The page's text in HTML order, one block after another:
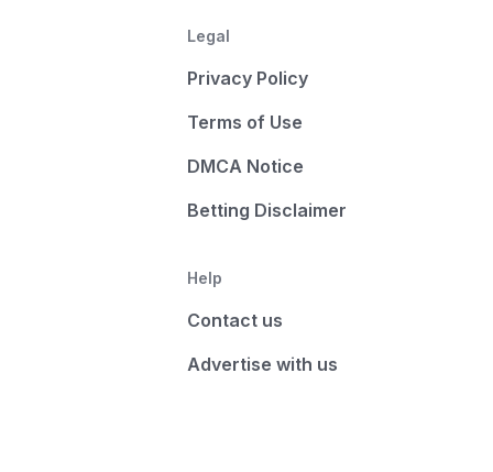
Legal
Privacy Policy
Terms of Use
DMCA Notice
Betting Disclaimer
Help
Contact us
Advertise with us